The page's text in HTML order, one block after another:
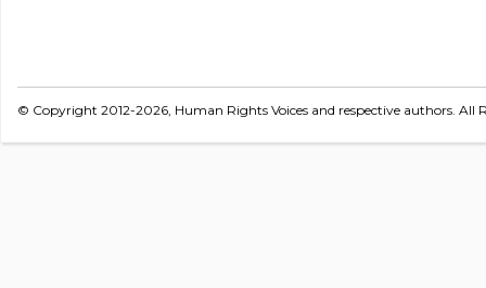
© Copyright 2012-2026, Human Rights Voices and respective authors. All